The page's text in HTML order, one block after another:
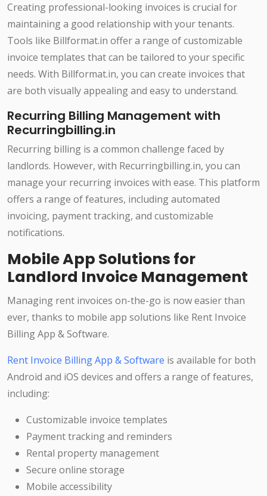
Creating professional-looking invoices is crucial for
maintaining a good relationship with your tenants.
Tools like Billformat.in offer a range of customizable
invoice templates that can be tailored to your specific
needs. With Billformat.in, you can create invoices that
are both visually appealing and easy to understand.
Recurring Billing Management with
Recurringbilling.in
Recurring billing is a common challenge faced by
landlords. However, with Recurringbilling.in, you can
manage your recurring invoices with ease. This platform
offers a range of features, including automated
invoicing, payment tracking, and customizable
notifications.
Mobile App Solutions for
Landlord Invoice Management
Managing rent invoices on-the-go is now easier than
ever, thanks to mobile app solutions like Rent Invoice
Billing App & Software.
Rent Invoice Billing App & Software is available for both
Android and iOS devices and offers a range of features,
including:
Customizable invoice templates
Payment tracking and reminders
Rental property management
Secure online storage
Mobile accessibility